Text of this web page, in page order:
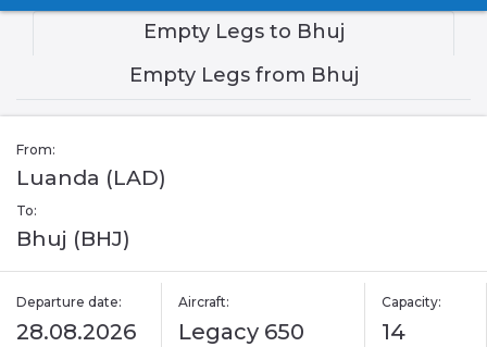
Empty Legs to Bhuj
Empty Legs from Bhuj
From:
Luanda (LAD)
To:
Bhuj (BHJ)
Departure date:
28.08.2026
Aircraft:
Legacy 650
Capacity:
14